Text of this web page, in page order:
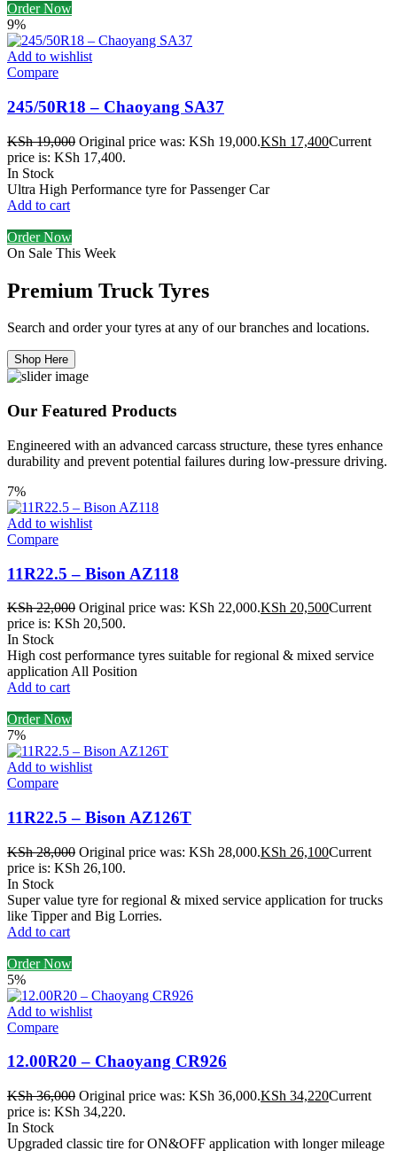
Order Now
9%
Add to wishlist
Compare
245/50R18 – Chaoyang SA37
KSh19,000 Original price was: KSh 19,000.KSh 17,400Current
price is: KSh 17,400.
In Stock
Ultra High Performance tyre for Passenger Car
Add to cart
Order Now
On Sale This Week
Premium Truck Tyres
Search and order your tyres at any of our branches and locations.
Shop Here
Our Featured Products
Engineered with an advanced carcass structure, these tyres enhance
durability and prevent potential failures during low-pressure driving.
7%
Add to wishlist
Compare
11R22.5 – Bison AZ118
KSh22,000 Original price was: KSh 22,000.KSh 20,500Current
price is: KSh 20,500.
In Stock
High cost performance tyres suitable for regional & mixed service
application All Position
Add to cart
Order Now
7%
Add to wishlist
Compare
11R22.5 – Bison AZ126T
KSh28,000 Original price was: KSh 28,000.KSh 26,100Current
price is: KSh 26,100.
In Stock
Super value tyre for regional & mixed service application for trucks
like Tipper and Big Lorries.
Add to cart
Order Now
5%
Add to wishlist
Compare
12.00R20 – Chaoyang CR926
KSh36,000 Original price was: KSh 36,000.KSh 34,220Current
price is: KSh 34,220.
In Stock
Upgraded classic tire for ON&OFF application with longer mileage